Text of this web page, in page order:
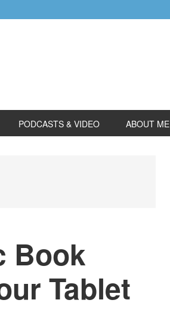
PODCASTS & VIDEO ABOUT ME
Book
Tablet